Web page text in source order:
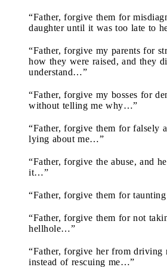
“Father, forgive them for
daughter until it was too late to
“Father, forgive my parents for
how they were raised, and they
understand…”
“Father, forgive my bosses for
without telling me why…”
“Father, forgive them for falsely
lying about me…”
“Father, forgive the abuse, and
it…”
“Father, forgive them for
“Father, forgive them for not
hellhole…”
“Father, forgive her from driving
instead of rescuing me…”